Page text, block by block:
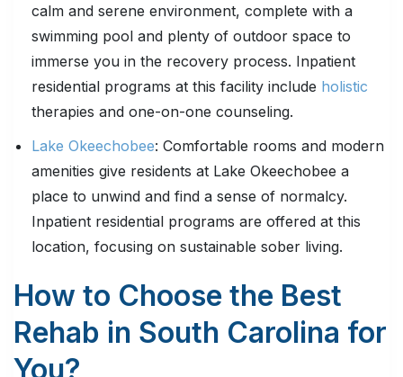
calm and serene environment, complete with a
swimming pool and plenty of outdoor space to
immerse you in the recovery process. Inpatient
residential programs at this facility include holistic
therapies and one-on-one counseling.
Lake Okeechobee: Comfortable rooms and modern
amenities give residents at Lake Okeechobee a
place to unwind and find a sense of normalcy.
Inpatient residential programs are offered at this
location, focusing on sustainable sober living.
How to Choose the Best
Rehab in South Carolina for
You?